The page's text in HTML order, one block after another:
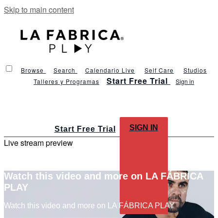
Skip to main content
Browse Search Calendario Live Self Care
Studios
Talleres y Programas
Start Free Trial Sign in
Start Free Trial SIGN IN
Live stream preview
Watch this video and more on LA FÁBRICA
PLAY
Watch this video and more on LA FÁBRICA PLAY